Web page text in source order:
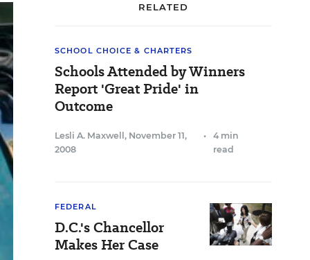
RELATED
SCHOOL CHOICE & CHARTERS
Schools Attended by Winners
Report 'Great Pride' in
Outcome
Lesli A. Maxwell , November 11,
2008
•
4 min
read
FEDERAL
D.C.'s Chancellor
Makes Her Case